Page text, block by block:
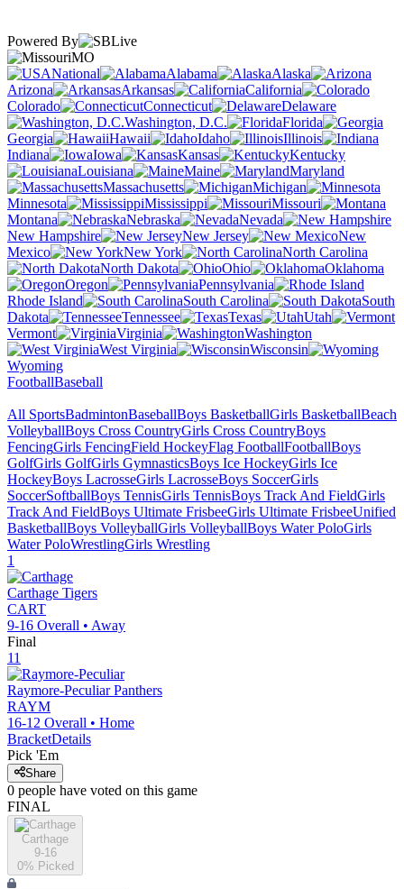
Powered By
MO
National
Alabama
Alaska
Arizona
Arkansas
California
Colorado
Connecticut
Delaware
Washington, D.C.
Florida
Georgia
Hawaii Idaho
Illinois
Indiana
Iowa Kansas
Kentucky
Louisiana
Maine
Maryland
Massachusetts
Michigan
Minnesota
Mississippi
Missouri
Montana
Nebraska
Nevada
New Hampshire
New Jersey
New
Mexico
New York
North Carolina
North Dakota
Ohio
Oklahoma
Oregon
Pennsylvania
Rhode Island
South Carolina
South
Dakota
Tennessee Texas
Utah
Vermont
Virginia
Washington
West Virginia
Wisconsin
Wyoming
FootballBaseball
All SportsBadmintonBaseballBoys BasketballGirls BasketballBeach
VolleyballBoys Cross CountryGirls Cross CountryBoys
FencingGirls FencingField HockeyFlag FootballFootballBoys
GolfGirls GolfGirls GymnasticsBoys Ice HockeyGirls Ice
HockeyBoys LacrosseGirls LacrosseBoys SoccerGirls
SoccerSoftballBoys TennisGirls TennisBoys Track And FieldGirls
Track And FieldBoys Ultimate FrisbeeGirls Ultimate FrisbeeUnified
BasketballBoys VolleyballGirls VolleyballBoys Water PoloGirls
Water PoloWrestlingGirls Wrestling
1
Carthage Tigers
CART
9-16 Overall • Away
Final
11
Raymore-Peculiar Panthers
RAYM
16-12 Overall • Home
BracketDetails
Pick 'Em
Share
0 people have voted on this game
FINAL
Carthage
9-16
0% Picked